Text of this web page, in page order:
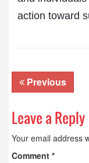
action toward
Previous
Leave a Reply
Your email address
Comment *